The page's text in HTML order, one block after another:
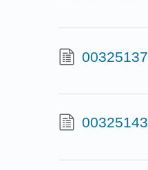
00325137
00325143